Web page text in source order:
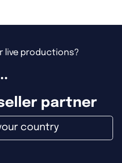
live productions?
partner
country